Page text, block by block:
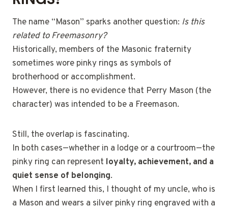
The name “Mason” sparks another question: Is this
related to Freemasonry?
Historically, members of the Masonic fraternity
sometimes wore pinky rings as symbols of
brotherhood or accomplishment.
However, there is no evidence that Perry Mason (the
character) was intended to be a Freemason.
Still, the overlap is fascinating.
In both cases—whether in a lodge or a courtroom—the
pinky ring can represent loyalty, achievement, and a
quiet sense of belonging.
When I first learned this, I thought of my uncle, who is
a Mason and wears a silver pinky ring engraved with a